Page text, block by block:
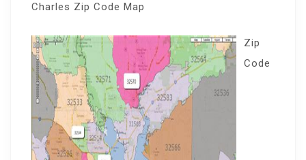
Charles Zip Code Map
Zip
Code